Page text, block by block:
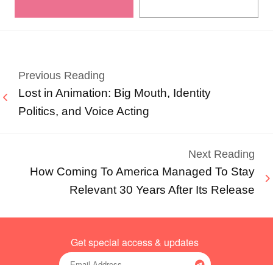
Previous Reading
Lost in Animation: Big Mouth, Identity
Politics, and Voice Acting
Next Reading
How Coming To America Managed To Stay
Relevant 30 Years After Its Release
Get special access & updates